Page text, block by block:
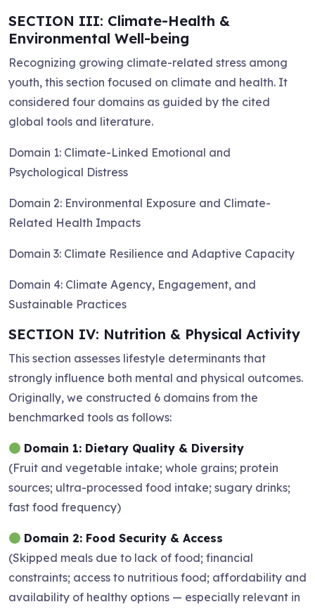
SECTION III: Climate-Health &
Environmental Well-being
Recognizing growing climate-related stress among
youth, this section focused on climate and health. It
considered four domains as guided by the cited
global tools and literature.
Domain 1: Climate-Linked Emotional and
Psychological Distress
Domain 2: Environmental Exposure and Climate-
Related Health Impacts
Domain 3: Climate Resilience and Adaptive Capacity
Domain 4: Climate Agency, Engagement, and
Sustainable Practices
SECTION IV: Nutrition & Physical Activity
This section assesses lifestyle determinants that
strongly influence both mental and physical outcomes.
Originally, we constructed 6 domains from the
benchmarked tools as follows:
Domain 1: Dietary Quality & Diversity
(Fruit and vegetable intake; whole grains; protein
sources; ultra-processed food intake; sugary drinks;
fast food frequency)
Domain 2: Food Security & Access
(Skipped meals due to lack of food; financial
constraints; access to nutritious food; affordability and
availability of healthy options — especially relevant in